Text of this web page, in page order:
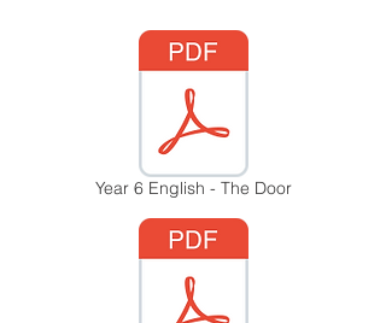
Year 6 English - The Door